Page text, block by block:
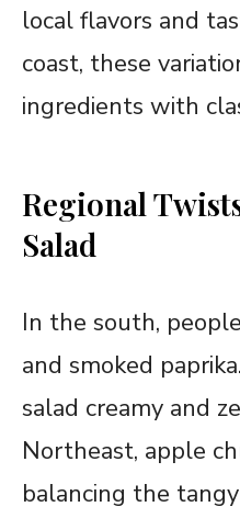
local flavors and
coast, these
ingredients with
Regional
Salad
In the south,
and smoked
salad creamy and
Northeast, apple
balancing the